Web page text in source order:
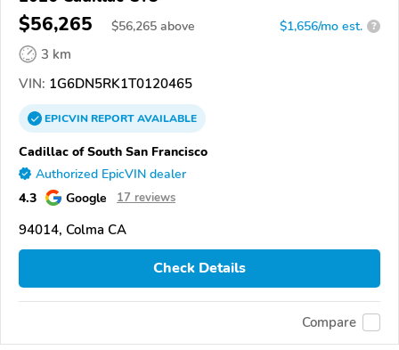
$56,265 $56,265 above $1,656/mo est. ?
3 km
VIN: 1G6DN5RK1T0120465
EPICVINREPORTAVAILABLE
Cadillac of South San Francisco
Authorized EpicVIN dealer
4.3 Google 17 reviews
94014, Colma CA
Check Details
Compare